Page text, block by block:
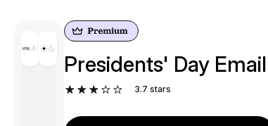
Presidents' Day
3.7 stars